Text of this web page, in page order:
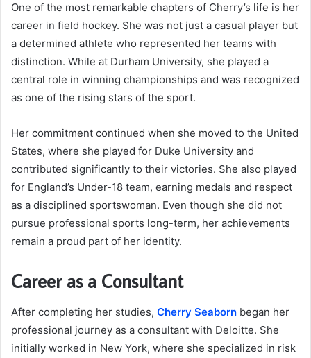
One of the most remarkable chapters of Cherry’s life is her
career in field hockey. She was not just a casual player but
a determined athlete who represented her teams with
distinction. While at Durham University, she played a
central role in winning championships and was recognized
as one of the rising stars of the sport.
Her commitment continued when she moved to the United
States, where she played for Duke University and
contributed significantly to their victories. She also played
for England’s Under-18 team, earning medals and respect
as a disciplined sportswoman. Even though she did not
pursue professional sports long-term, her achievements
remain a proud part of her identity.
Career as a Consultant
After completing her studies, Cherry Seaborn began her
professional journey as a consultant with Deloitte. She
initially worked in New York, where she specialized in risk